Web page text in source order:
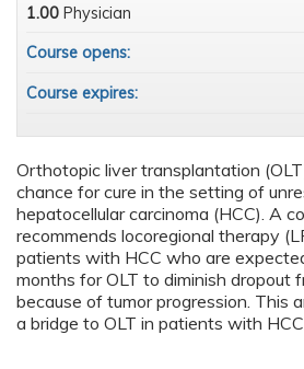
Orthotopic liver transplantation
chance for cure in the setting of
hepatocellular carcinoma (HCC). A
recommends locoregional therapy
patients with HCC who are
months for OLT to diminish dropout
because of tumor progression. This
a bridge to OLT in patients with
1.00 Physician
Course opens:
Course expires: